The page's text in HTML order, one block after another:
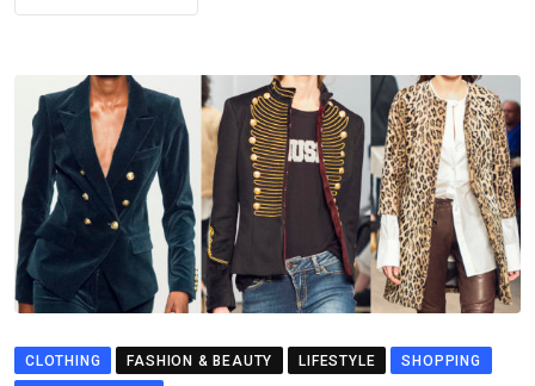
CLOTHING FASHION & BEAUTY LIFESTYLE
SHOPPING